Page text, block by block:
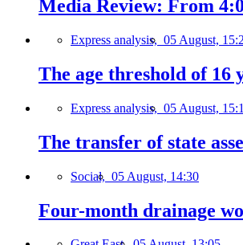
Media Review: From
Express analysis, 05 August,
The age threshold of 16
Express analysis, 05 August,
The transfer of state
Social, 05 August, 14:30
Four-month drainage